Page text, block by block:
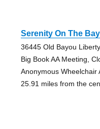
Serenity On The
36445 Old Bayou
Big Book AA Meeting,
Anonymous Wheelchair
25.91 miles from the